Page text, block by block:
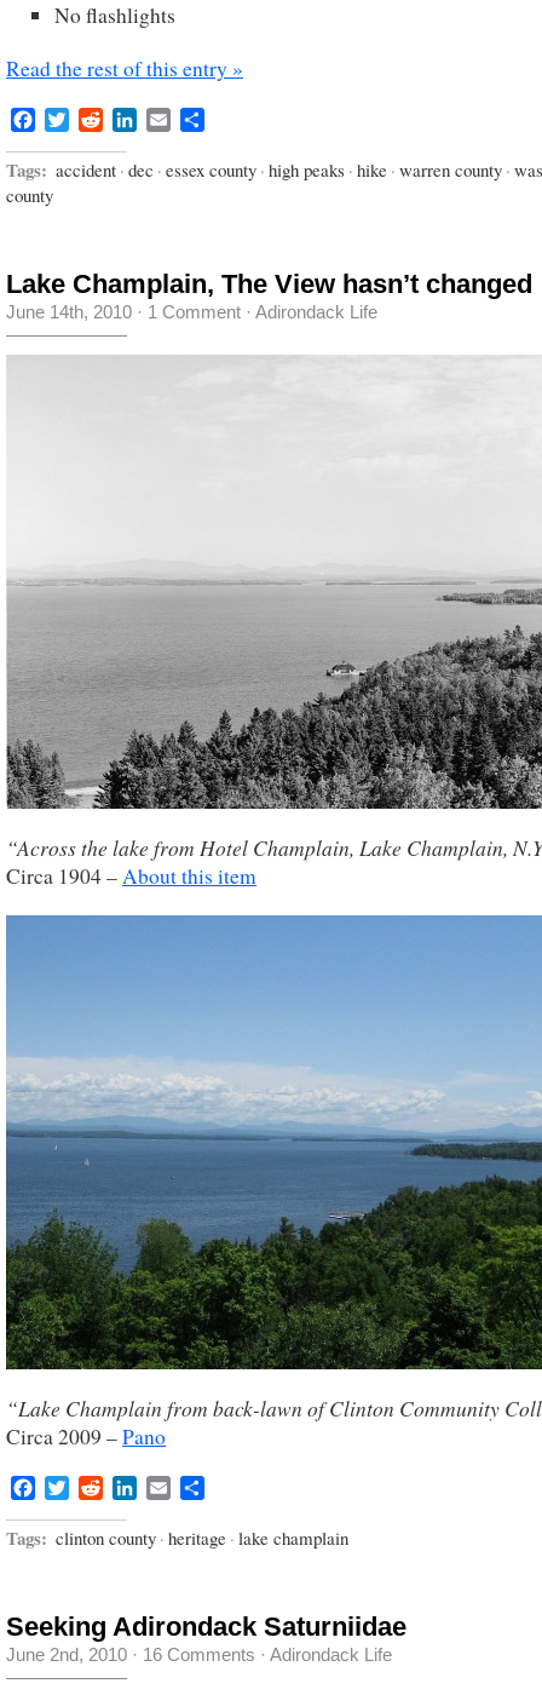
No flashlights
Read the rest of this entry »
FacebookTwitterRedditLinkedIn
Email
Tags: accident · dec · essex county · high peaks · hike · warren county ·
county
Lake Champlain, The View hasn’t changed
June 14th, 2010 · 1 Comment · Adirondack Life
“Across the lake from Hotel Champlain, Lake Champlain,
Circa 1904 –About this item
“Lake Champlain from back-lawn of Clinton Community
Circa 2009 –Pano
FacebookTwitterRedditLinkedIn
Email
Tags: clinton county · heritage · lake champlain
Seeking Adirondack Saturniidae
June 2nd, 2010 · 16 Comments · Adirondack Life